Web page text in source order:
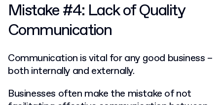
Mistake #4: Lack of Quality
Communication
Communication is vital for any good business –
both internally and externally.
Businesses often make the mistake of not